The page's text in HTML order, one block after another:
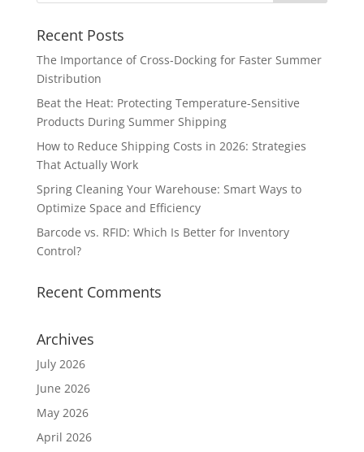
Recent Posts
The Importance of Cross-Docking for Faster Summer
Distribution
Beat the Heat: Protecting Temperature-Sensitive
Products During Summer Shipping
How to Reduce Shipping Costs in 2026: Strategies
That Actually Work
Spring Cleaning Your Warehouse: Smart Ways to
Optimize Space and Efficiency
Barcode vs. RFID: Which Is Better for Inventory
Control?
Recent Comments
Archives
July 2026
June 2026
May 2026
April 2026